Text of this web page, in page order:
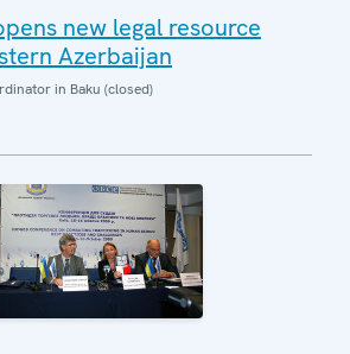
new legal resource
Azerbaijan
in Baku (closed)